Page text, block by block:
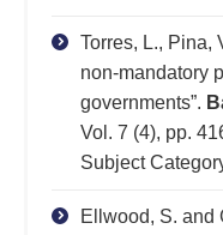
Torres, L., Pina,
non-mandatory
governments”.
Vol. 7 (4), pp.
Subject
Ellwood, S. and